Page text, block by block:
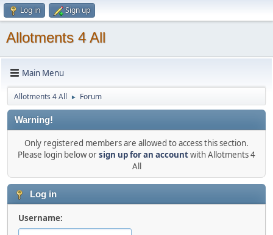
Log in Sign up
Allotments 4 All
Main Menu
Allotments 4 All ► Forum
Warning!
Only registered members are allowed to access this section.
Please login below orsign up for an accountwith Allotments 4
All
Log in
Username: